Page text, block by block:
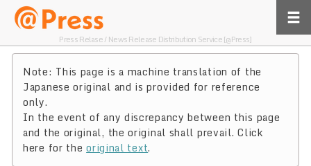
Press Relase / News Release Distribution Service [@Press]
Note: This page is a machine translation of the
Japanese original and is provided for reference
only.
In the event of any discrepancy between this page
and the original, the original shall prevail. Click
here for theoriginal text.